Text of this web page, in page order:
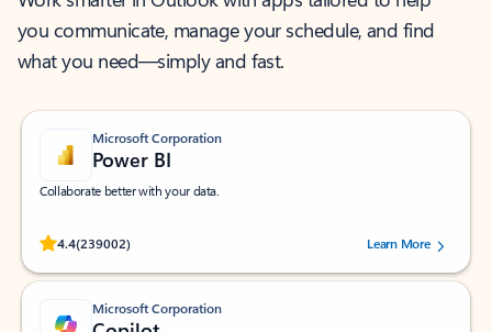
you communicate, manage your schedule, and find
what you need—simply and fast.
Microsoft Corporation
Power BI
Collaborate better with your data.
4.4(239002)
Rated (#=ratingAverage#) stars out of 5 stars, by 239002 users.
Learn More
Microsoft Corporation